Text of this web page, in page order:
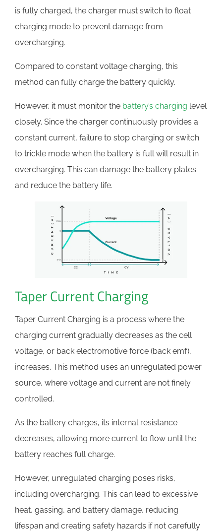
is fully charged, the charger must switch to float
charging mode to prevent damage from
overcharging.
Compared to constant voltage charging, this
method can fully charge the battery quickly.
However, it must monitor the battery’s charging level
closely. Since the charger continuously provides a
constant current, failure to stop charging or switch
to trickle mode when the battery is full will result in
overcharging. This can damage the battery plates
and reduce the battery life.
Taper Current Charging
Taper Current Charging is a process where the
charging current gradually decreases as the cell
voltage, or back electromotive force (back emf),
increases. This method uses an unregulated power
source, where voltage and current are not finely
controlled.
As the battery charges, its internal resistance
decreases, allowing more current to flow until the
battery reaches full charge.
However, unregulated charging poses risks,
including overcharging. This can lead to excessive
heat, gassing, and battery damage, reducing
lifespan and creating safety hazards if not carefully